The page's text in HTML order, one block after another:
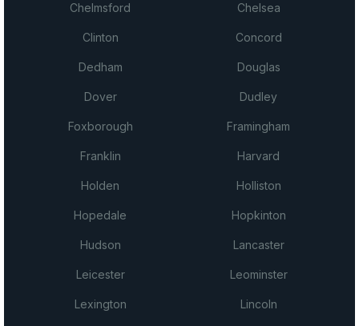
Chelmsford Chelsea
Clinton Concord
Dedham Douglas
Dover Dudley
Foxborough Framingham
Franklin Harvard
Holden Holliston
Hopedale Hopkinton
Hudson Lancaster
Leicester Leominster
Lexington Lincoln